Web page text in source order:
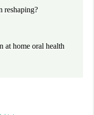
reshaping?
at home oral health